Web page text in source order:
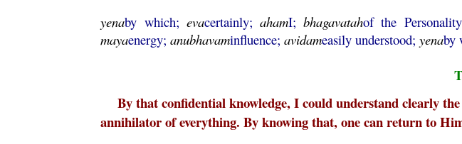
yenaby which; evacertainly; ahamI;bhagavatahof the
mayaenergy;anubhavaminfluence;avidameasily understood;yenaby
By that confidential knowledge, I could understand clearly
annihilator of everything. By knowing that, one can return to